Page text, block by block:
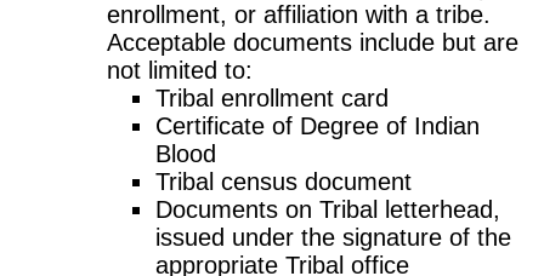
enrollment, or affiliation with a tribe.
Acceptable documents include but are
not limited to:
Tribal enrollment card
Certificate of Degree of Indian
Blood
Tribal census document
Documents on Tribal letterhead,
issued under the signature of the
appropriate Tribal office